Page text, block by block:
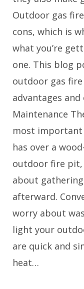
Outdoor gas
cons, which is
what you’re
one. This blog
outdoor gas
advantages and
Maintenance
most
has over a
outdoor fire pit,
about
afterward.
worry about
light your
are quick and
heat…